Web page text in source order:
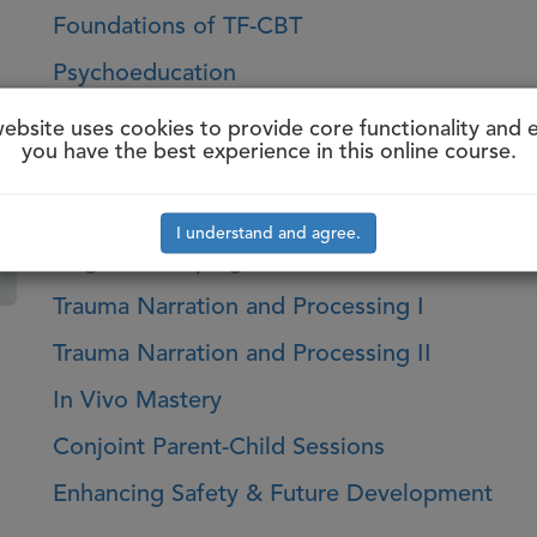
uses cookies to provide core functionality and
you have the best experience in this online course.
I understand and agree.
Foundations of TF-CBT
Psychoeducation
Parenting Skills
Affect Identification & Regulation
Cognitive Coping
Trauma Narration and Processing I
Trauma Narration and Processing II
In Vivo Mastery
Conjoint Parent-Child Sessions
Enhancing Safety & Future Development